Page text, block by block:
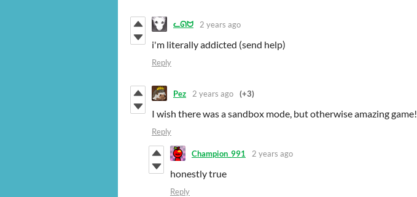
ᓚᘏᗢ 2 years ago
i'm literally addicted (send help)
Reply
Pez 2 years ago (+3)
I wish there was a sandbox mode, but otherwise amazing game!
Reply
Champion_991 2 years ago
honestly true
Reply